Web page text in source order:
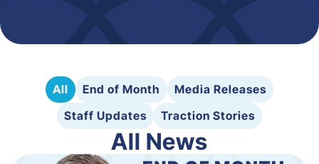
All End of Month
Media Releases
Staff Updates
Traction Stories
All News